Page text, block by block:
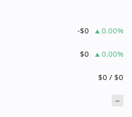
-$0 0.00%
$0 0.00%
$0 / $0
--